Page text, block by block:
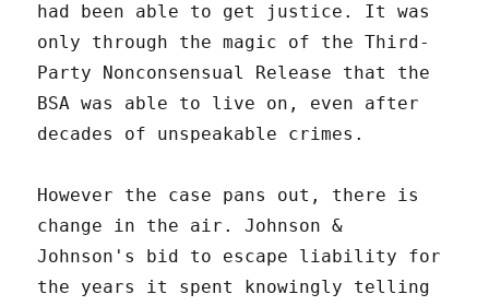
had been able to get justice. It was
only through the magic of the Third-
Party Nonconsensual Release that the
BSA was able to live on, even after
decades of unspeakable crimes.
However the case pans out, there is
change in the air. Johnson &
Johnson's bid to escape liability for
the years it spent knowingly telling